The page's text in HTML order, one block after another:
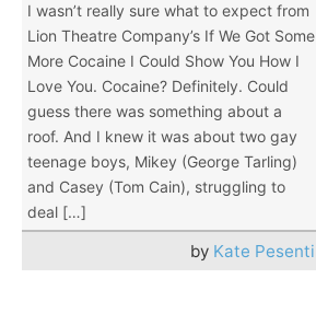
I wasn’t really sure what to expect from
Lion Theatre Company’s If We Got Some
More Cocaine I Could Show You How I
Love You. Cocaine? Definitely. Could
guess there was something about a
roof. And I knew it was about two gay
teenage boys, Mikey (George Tarling)
and Casey (Tom Cain), struggling to
deal […]
by Kate Pesenti